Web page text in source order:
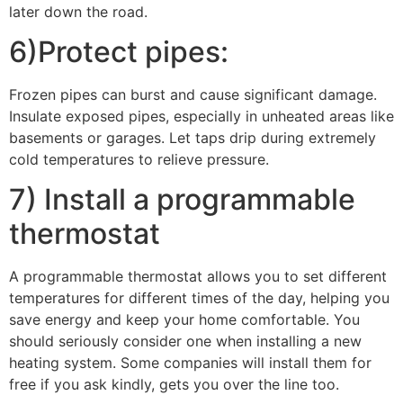
later down the road.
6)Protect pipes:
Frozen pipes can burst and cause significant damage.
Insulate exposed pipes, especially in unheated areas like
basements or garages. Let taps drip during extremely
cold temperatures to relieve pressure.
7) Install a programmable
thermostat
A programmable thermostat allows you to set different
temperatures for different times of the day, helping you
save energy and keep your home comfortable. You
should seriously consider one when installing a new
heating system. Some companies will install them for
free if you ask kindly, gets you over the line too.